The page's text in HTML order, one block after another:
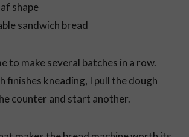
shape
sandwich bread
to make several batches in a row.
finishes kneading, I pull the dough
counter and start another.